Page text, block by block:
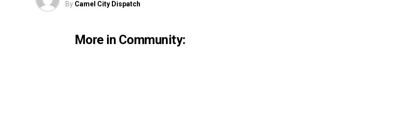
By Camel City Dispatch
More in Community: